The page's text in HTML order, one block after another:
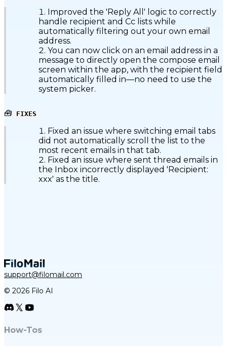
Improved the 'Reply All' logic to correctly
handle recipient and Cc lists while
automatically filtering out your own email
address.
You can now click on an email address in a
message to directly open the compose email
screen within the app, with the recipient field
automatically filled in—no need to use the
system picker.
🧰 FIXES
Fixed an issue where switching email tabs
did not automatically scroll the list to the
most recent emails in that tab.
Fixed an issue where sent thread emails in
the Inbox incorrectly displayed 'Recipient:
xxx' as the title.
support@filomail.com
© 2026 Filo AI
How-Tos